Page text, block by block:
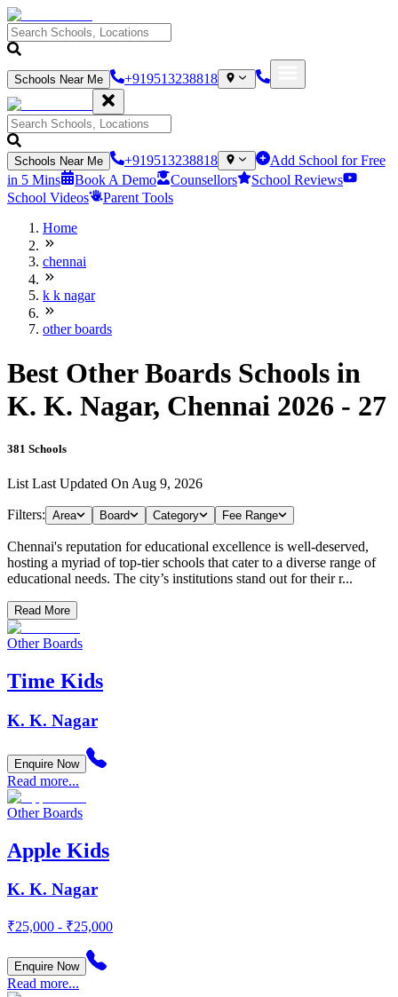
Schools Near Me +919513238818
Schools Near Me +919513238818
Add School for Free
in 5 Mins
Book A Demo Counsellors
School Reviews
School Videos
Parent Tools
Home
chennai
k k nagar
other boards
Best Other Boards Schools in
K. K. Nagar, Chennai 2026 - 27
381 Schools
List Last Updated On Aug 9, 2026
Filters: Area Board Category Fee Range
Chennai's reputation for educational excellence is well-deserved,
hosting a myriad of top-tier schools that cater to a diverse range of
educational needs. The city’s institutions stand out for their r...
Read More
Other Boards
Time Kids
K. K. Nagar
Enquire Now
Read more...
Other Boards
Apple Kids
K. K. Nagar
₹25,000 - ₹25,000
Enquire Now
Read more...